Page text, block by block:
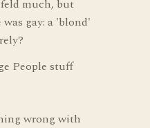
much, but
gay: a 'blond'
People stuff
wrong with